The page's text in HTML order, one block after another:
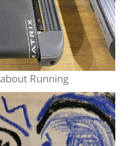
Running